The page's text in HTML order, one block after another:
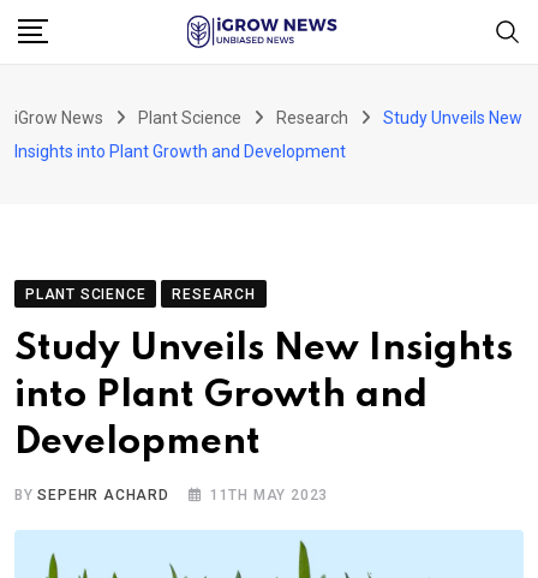
Skip
iGrow News Plant Science Research
Study Unveils New
Insights into Plant Growth and Development
PLANT SCIENCE RESEARCH
Study Unveils New Insights
into Plant Growth and
Development
BYSEPEHR ACHARD 11TH MAY 2023